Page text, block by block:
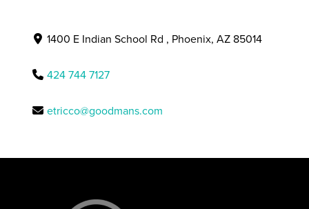
1400 E Indian School Rd , Phoenix, AZ 85014
424 744 7127
etricco@goodmans.com